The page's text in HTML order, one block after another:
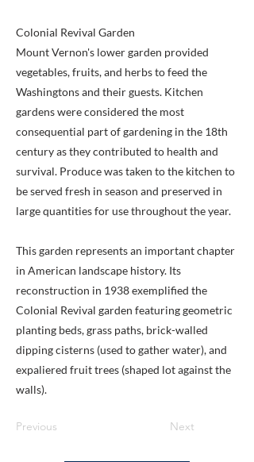
Colonial Revival Garden
Mount Vernon's lower garden provided
vegetables, fruits, and herbs to feed the
Washingtons and their guests. Kitchen
gardens were considered the most
consequential part of gardening in the 18th
century as they contributed to health and
survival. Produce was taken to the kitchen to
be served fresh in season and preserved in
large quantities for use throughout the year.
This garden represents an important chapter
in American landscape history. Its
reconstruction in 1938 exemplified the
Colonial Revival garden featuring geometric
planting beds, grass paths, brick-walled
dipping cisterns (used to gather water), and
expaliered fruit trees (shaped lot against the
walls).
Previous Next